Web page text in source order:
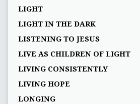
LIGHT
LIGHT IN THE DARK
LISTENING TO JESUS
LIVE AS CHILDREN OF LIGHT
LIVING CONSISTENTLY
LIVING HOPE
LONGING